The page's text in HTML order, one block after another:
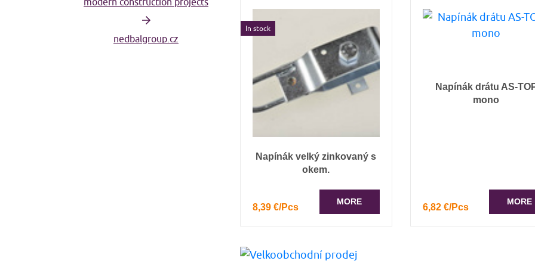
nedbalgroup.cz
In stock
Napínák velký zinkovaný s
okem.
8,39 €/Pcs
MORE
Napínák drátu AS-
mono
6,82 €/Pcs
MORE